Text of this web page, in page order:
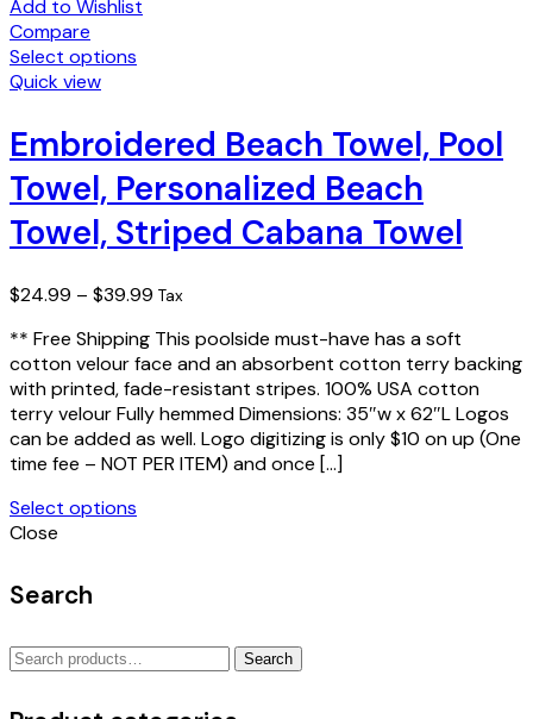
Add to Wishlist
Compare
Select options
This
has
multiple
variants.
The
options
may
be
chosen
on
the
product
page
Quick view
Embroidered Beach Towel, Pool
Towel, Personalized Beach
Towel, Striped Cabana Towel
$24.99 – $39.99 Price
$24.99
through
$39.99
Tax
** Free Shipping This poolside must-have has a soft
cotton velour face and an absorbent cotton terry backing
with printed, fade-resistant stripes. 100% USA cotton
terry velour Fully hemmed Dimensions: 35″w x 62″L Logos
can be added as well. Logo digitizing is only $10 on up (One
time fee – NOT PER ITEM) and once […]
Select options
This
has
multiple
The
may
Close
Search
Search
Search